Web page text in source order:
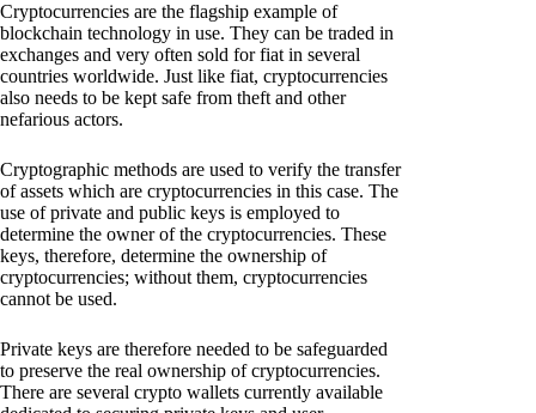
Cryptocurrencies are the flagship example of
blockchain technology in use. They can be traded in
exchanges and very often sold for fiat in several
countries worldwide. Just like fiat, cryptocurrencies
also needs to be kept safe from theft and other
nefarious actors.
Cryptographic methods are used to verify the transfer
of assets which are cryptocurrencies in this case. The
use of private and public keys is employed to
determine the owner of the cryptocurrencies. These
keys, therefore, determine the ownership of
cryptocurrencies; without them, cryptocurrencies
cannot be used.
Private keys are therefore needed to be safeguarded
to preserve the real ownership of cryptocurrencies.
There are several crypto wallets currently available